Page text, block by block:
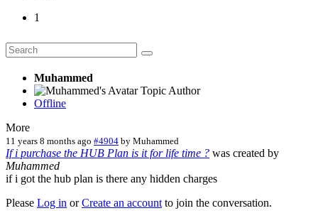
1
Muhammed
Topic Author
Offline
More
11 years 8 months ago #4904 by Muhammed
If i purchase the HUB Plan is it for life time ? was created by
Muhammed
if i got the hub plan is there any hidden charges
Please Log in orCreate an account to join the conversation.